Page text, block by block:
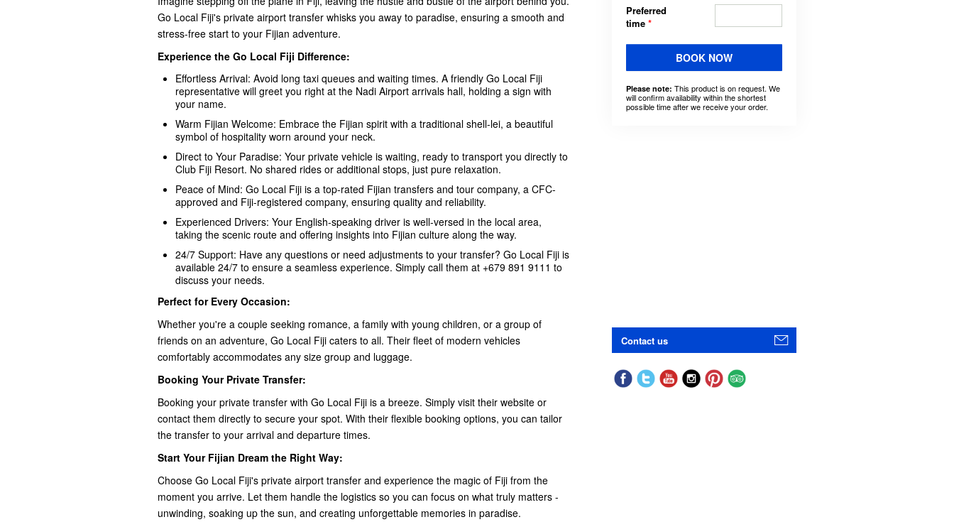
Go Local Fiji's private airport transfer whisks you away to paradise, ensuring a smooth and
stress-free start to your Fijian adventure.
Experience the Go Local Fiji Difference:
Effortless Arrival: Avoid long taxi queues and waiting times. A friendly Go Local Fiji
representative will greet you right at the Nadi Airport arrivals hall, holding a sign with
your name.
Warm Fijian Welcome: Embrace the Fijian spirit with a traditional shell-lei, a beautiful
symbol of hospitality worn around your neck.
Direct to Your Paradise: Your private vehicle is waiting, ready to transport you directly to
Club Fiji Resort. No shared rides or additional stops, just pure relaxation.
Peace of Mind: Go Local Fiji is a top-rated Fijian transfers and tour company, a CFC-
approved and Fiji-registered company, ensuring quality and reliability.
Experienced Drivers: Your English-speaking driver is well-versed in the local area,
taking the scenic route and offering insights into Fijian culture along the way.
24/7 Support: Have any questions or need adjustments to your transfer? Go Local Fiji is
available 24/7 to ensure a seamless experience. Simply call them at +679 891 9111 to
discuss your needs.
Perfect for Every Occasion:
Whether you're a couple seeking romance, a family with young children, or a group of
friends on an adventure, Go Local Fiji caters to all. Their fleet of modern vehicles
comfortably accommodates any size group and luggage.
Booking Your Private Transfer:
Booking your private transfer with Go Local Fiji is a breeze. Simply visit their website or
contact them directly to secure your spot. With their flexible booking options, you can tailor
the transfer to your arrival and departure times.
Start Your Fijian Dream the Right Way:
Choose Go Local Fiji's private airport transfer and experience the magic of Fiji from the
moment you arrive. Let them handle the logistics so you can focus on what truly matters -
unwinding, soaking up the sun, and creating unforgettable memories in paradise.
Preferred
time *
BOOK NOW
Please note: This product is on request. We
will confirm availability within the shortest
possible time after we receive your order.
Contact us